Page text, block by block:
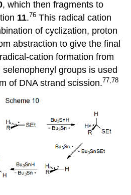
, which then frag­ments to
11.76 This radical cation
of cyclization, proton
abstraction to give the final
cation formation from
groups is used
of DNA strand scission.77,78